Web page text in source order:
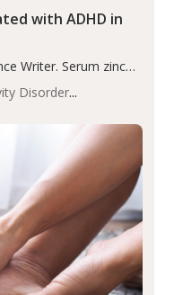
Disorder
with ADHD in
Writer. Serum zinc
with ADHD
is a developmental